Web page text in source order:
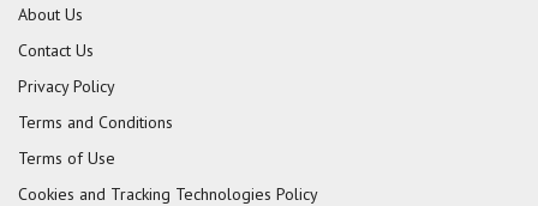
About Us
Contact Us
Privacy Policy
Terms and Conditions
Terms of Use
Cookies and Tracking Technologies Policy